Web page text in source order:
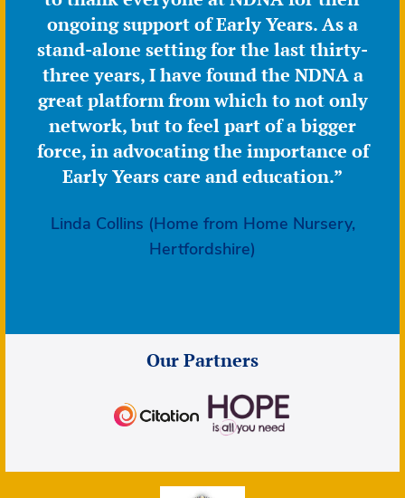
ongoing support of Early Years. As a
stand-alone setting for the last thirty-
three years, I have found the NDNA a
great platform from which to not only
network, but to feel part of a bigger
force, in advocating the importance of
Early Years care and education.”
Linda Collins (Home from Home Nursery,
Hertfordshire)
Our Partners